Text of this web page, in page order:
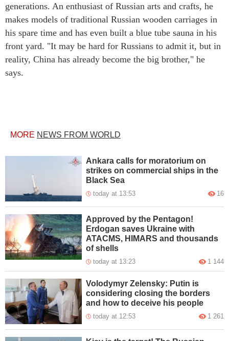
generations. An enthusiast of Russian arts and crafts, he
makes models of traditional Russian wooden carriages in
his spare time and has even built a blue tube sauna in his
front yard. "It may be hard for Russians to admit it, but in
reality, China has already become the big brother," he
says.
MORE NEWS FROM WORLD
Ankara calls for moratorium on
strikes on commercial ships in the
Black Sea
today at 13:53 16
Approved by the Pentagon!
Erdogan saves Ukraine with
ATACMS, HIMARS and thousands
of shells
today at 13:23 1 144
Volodymyr Zelensky: Putin is
considering closing the borders
and how to deceive his people
today at 12:53 1 261